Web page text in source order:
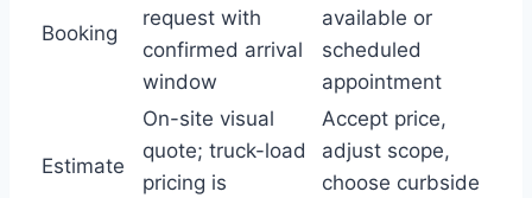
Booking
request with
confirmed arrival
window
available or
scheduled
appointment
Estimate
On-site visual
quote; truck-load
pricing is
Accept price,
adjust scope,
choose curbside